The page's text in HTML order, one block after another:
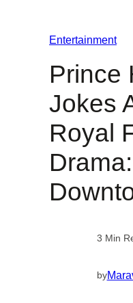
Entertainment
Prince
Jokes
Royal
3 Min
by